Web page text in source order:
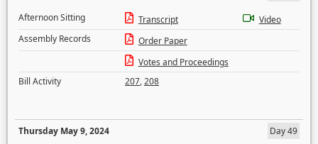
Afternoon Sitting
Transcript
Video
Assembly Records
Order Paper
Votes and Proceedings
Bill Activity
207,208
Thursday May 9, 2024
Day 49